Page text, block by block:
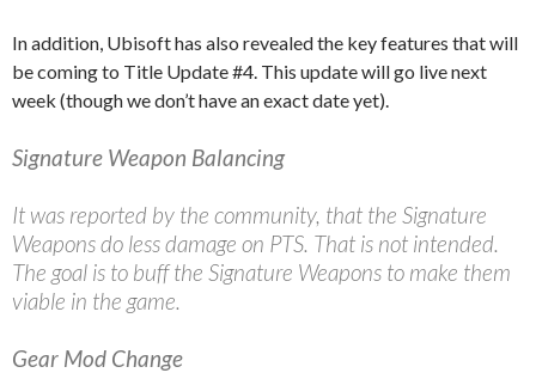
In addition, Ubisoft has also revealed the key features that will
be coming to Title Update #4. This update will go live next
week (though we don’t have an exact date yet).
Signature Weapon Balancing
It was reported by the community, that the Signature
Weapons do less damage on PTS. That is not intended.
The goal is to buff the Signature Weapons to make them
viable in the game.
Gear Mod Change